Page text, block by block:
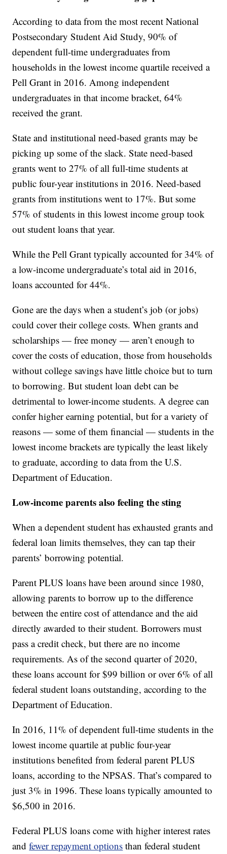
According to data from the most recent National
Postsecondary Student Aid Study, 90% of
dependent full-time undergraduates from
households in the lowest income quartile received a
Pell Grant in 2016. Among independent
undergraduates in that income bracket, 64%
received the grant.
State and institutional need-based grants may be
picking up some of the slack. State need-based
grants went to 27% of all full-time students at
public four-year institutions in 2016. Need-based
grants from institutions went to 17%. But some
57% of students in this lowest income group took
out student loans that year.
While the Pell Grant typically accounted for 34% of
a low-income undergraduate’s total aid in 2016,
loans accounted for 44%.
Gone are the days when a student’s job (or jobs)
could cover their college costs. When grants and
scholarships — free money — aren’t enough to
cover the costs of education, those from households
without college savings have little choice but to turn
to borrowing. But student loan debt can be
detrimental to lower-income students. A degree can
confer higher earning potential, but for a variety of
reasons — some of them financial — students in the
lowest income brackets are typically the least likely
to graduate, according to data from the U.S.
Department of Education.
Low-income parents also feeling the sting
When a dependent student has exhausted grants and
federal loan limits themselves, they can tap their
parents’ borrowing potential.
Parent PLUS loans have been around since 1980,
allowing parents to borrow up to the difference
between the entire cost of attendance and the aid
directly awarded to their student. Borrowers must
pass a credit check, but there are no income
requirements. As of the second quarter of 2020,
these loans account for $99 billion or over 6% of all
federal student loans outstanding, according to the
Department of Education.
In 2016, 11% of dependent full-time students in the
lowest income quartile at public four-year
institutions benefited from federal parent PLUS
loans, according to the NPSAS. That’s compared to
just 3% in 1996. These loans typically amounted to
$6,500 in 2016.
Federal PLUS loans come with higher interest rates
andfewer repayment options than federal student